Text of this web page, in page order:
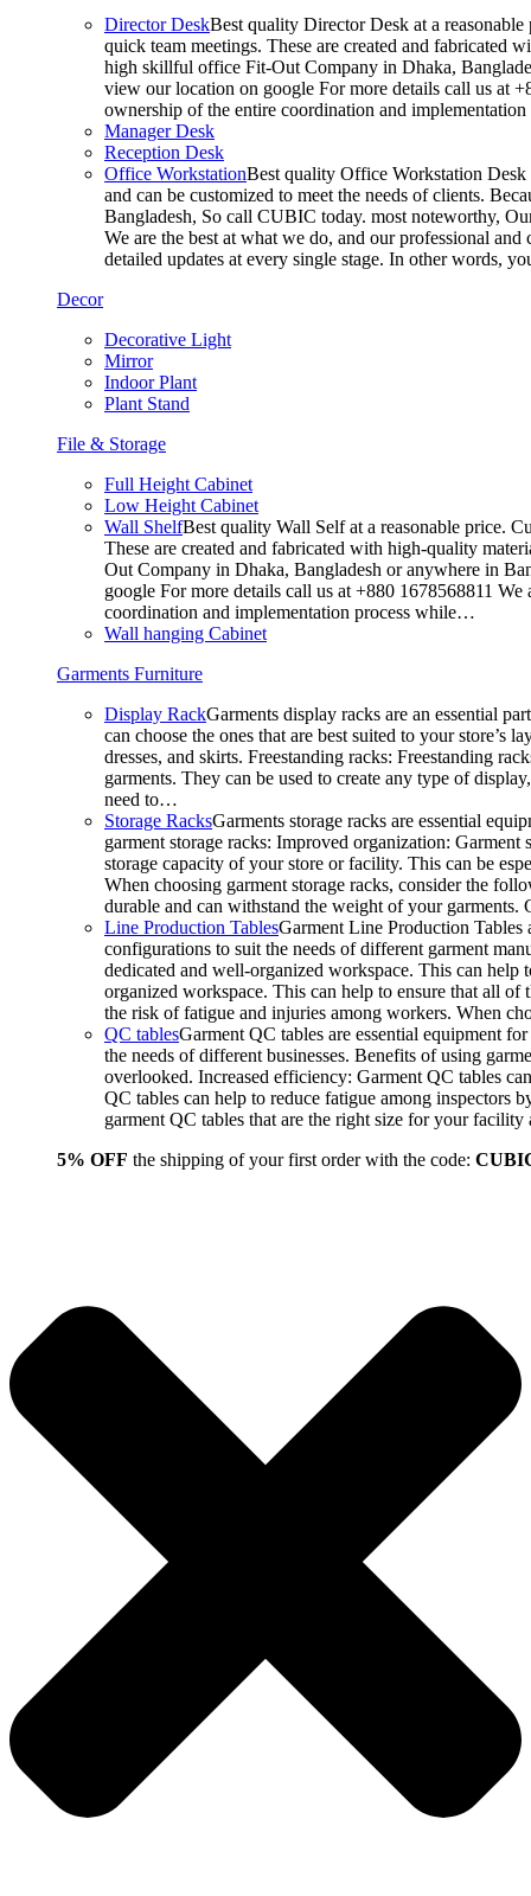
Director DeskBest quality Director Desk at a
quick team meetings. These are created and fabricated
high skillful office Fit-Out Company in Dhaka,
view our location on google For more details call us at
ownership of the entire coordination and
Manager Desk
Reception Desk
Office WorkstationBest quality Office Workstation Desk
and can be customized to meet the needs of clients.
Bangladesh, So call CUBIC today. most noteworthy,
We are the best at what we do, and our professional
detailed updates at every single stage. In other words,
Decor
Decorative Light
Mirror
Indoor Plant
Plant Stand
File & Storage
Full Height Cabinet
Low Height Cabinet
Wall ShelfBest quality Wall Self at a reasonable price.
These are created and fabricated with high-quality
Out Company in Dhaka, Bangladesh or anywhere in
google For more details call us at +880 1678568811
coordination and implementation process while…
Wall hanging Cabinet
Garments Furniture
Display RackGarments display racks are an essential
can choose the ones that are best suited to your
dresses, and skirts. Freestanding racks: Freestanding
garments. They can be used to create any type of
need to…
Storage RacksGarments storage racks are essential
garment storage racks: Improved organization:
storage capacity of your store or facility. This can be
When choosing garment storage racks, consider the
durable and can withstand the weight of your
Line Production TablesGarment Line Production Tables
configurations to suit the needs of different garment
dedicated and well-organized workspace. This can
organized workspace. This can help to ensure that all of
the risk of fatigue and injuries among workers. When
QC tablesGarment QC tables are essential equipment
the needs of different businesses. Benefits of using
overlooked. Increased efficiency: Garment QC tables
QC tables can help to reduce fatigue among inspectors
garment QC tables that are the right size for your
5% OFF the shipping of your first order with the code: